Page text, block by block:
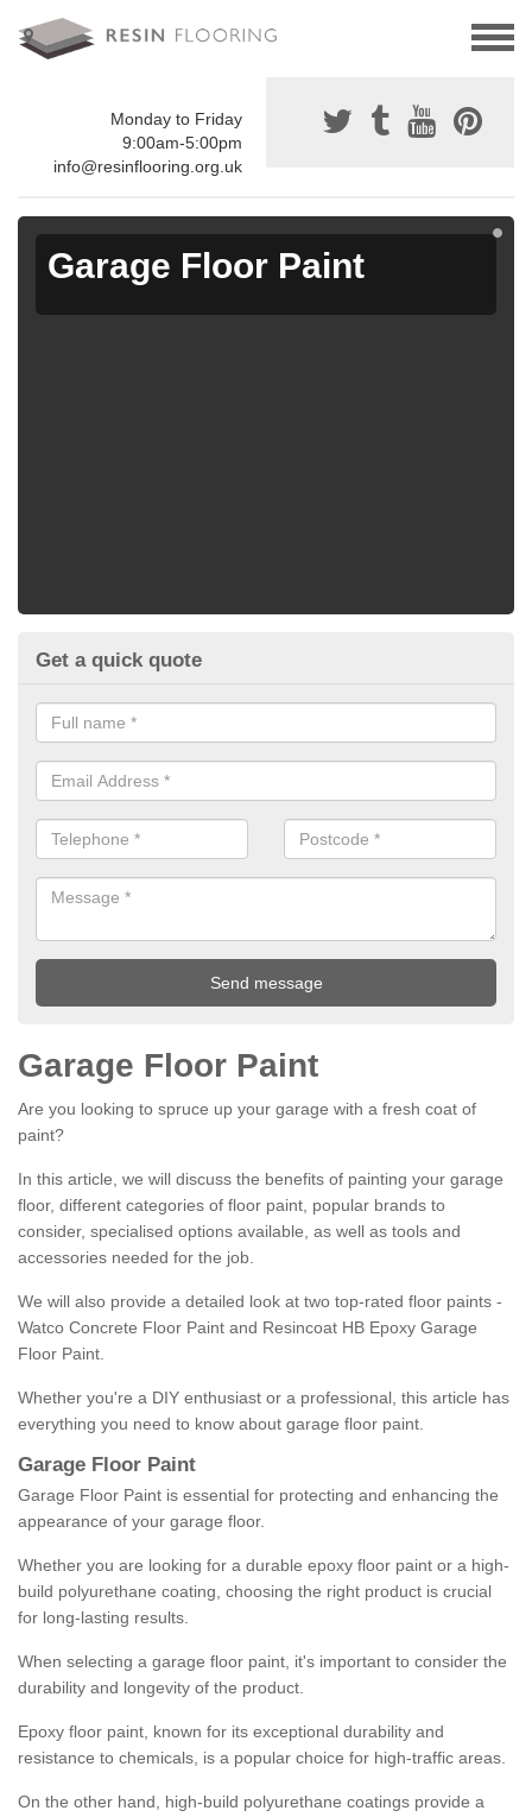
Monday to Friday
9:00am-5:00pm
info@resinflooring.org.uk
Garage Floor Paint
Get a quick quote
Garage Floor Paint
Are you looking to spruce up your garage with a fresh coat of
paint?
In this article, we will discuss the benefits of painting your garage
floor, different categories of floor paint, popular brands to
consider, specialised options available, as well as tools and
accessories needed for the job.
We will also provide a detailed look at two top-rated floor paints -
Watco Concrete Floor Paint and Resincoat HB Epoxy Garage
Floor Paint.
Whether you're a DIY enthusiast or a professional, this article has
everything you need to know about garage floor paint.
Garage Floor Paint
Garage Floor Paint is essential for protecting and enhancing the
appearance of your garage floor.
Whether you are looking for a durable epoxy floor paint or a high-
build polyurethane coating, choosing the right product is crucial
for long-lasting results.
When selecting a garage floor paint, it's important to consider the
durability and longevity of the product.
Epoxy floor paint, known for its exceptional durability and
resistance to chemicals, is a popular choice for high-traffic areas.
On the other hand, high-build polyurethane coatings provide a